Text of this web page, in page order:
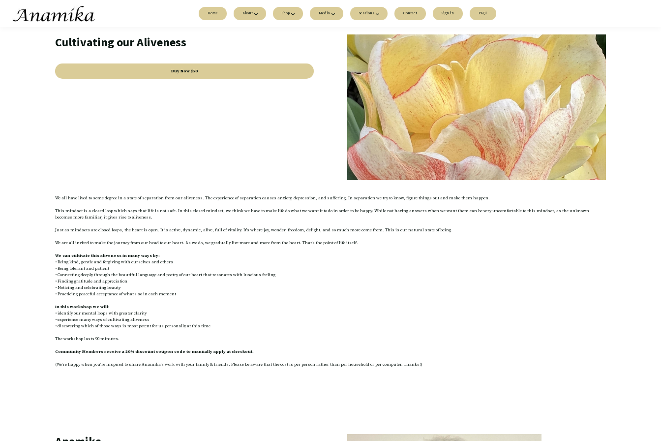
Home About Shop Media Sessions Contact Sign in FAQ1
Cultivating our Aliveness
Buy Now$50
We all have lived to some degree in a state of separation from our aliveness. The experience of separation causes anxiety, depression, and suffering. In separation we try to know, figure things out and make them happen.
This mindset is a closed loop which says that life is not safe. In this closed mindset, we think we have to make life do what we want it to do in order to be happy. While not having answers when we want them can be very uncomfortable to this mindset, as the unknown
becomes more familiar, it gives rise to aliveness.
Just as mindsets are closed loops, the heart is open. It is active, dynamic, alive, full of vitality. It’s where joy, wonder, freedom, delight, and so much more come from. This is our natural state of being.
We are all invited to make the journey from our head to our heart. As we do, we gradually live more and more from the heart. That’s the point of life itself.
We can cultivate this aliveness in many ways by:
• Being kind, gentle and forgiving with ourselves and others
• Being tolerant and patient
• Connecting deeply through the beautiful language and poetry of our heart that resonates with luscious feeling
• Finding gratitude and appreciation
• Noticing and celebrating beauty
• Practicing peaceful acceptance of what’s so in each moment
In this workshop we will:
• identify our mental loops with greater clarity
• experience many ways of cultivating aliveness
• discovering which of those ways is most potent for us personally at this time
The workshop lasts 90 minutes.
Community Members receive a 20% discount coupon code to manually apply at checkout.
(We’re happy when you’re inspired to share Anamika’s work with your family & friends. Please be aware that the cost is per person rather than per household or per computer. Thanks!)